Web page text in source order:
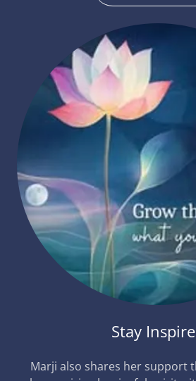
Stay
Marji also shares her support